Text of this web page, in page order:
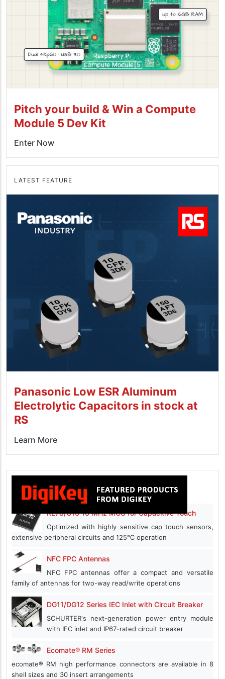
Pitch your build & Win a Compute
Module 5 Dev Kit
Enter Now
LATEST FEATURE
Panasonic Low ESR Aluminum
Electrolytic Capacitors in stock at
RS
Learn More
RL78/G16 16 MHz MCU for Capacitive Touch
Optimized with highly sensitive cap touch sensors,
extensive peripheral circuits and 125℃ operation
NFC FPC Antennas
NFC FPC antennas offer a compact and versatile
family of antennas for two-way read/write operations
DG11/DG12 Series IEC Inlet with Circuit Breaker
SCHURTER's next-generation power entry module
with IEC inlet and IP67-rated circuit breaker
Ecomate® RM Series
ecomate® RM high performance connectors are available in 8
shell sizes and 30 insert arrangements